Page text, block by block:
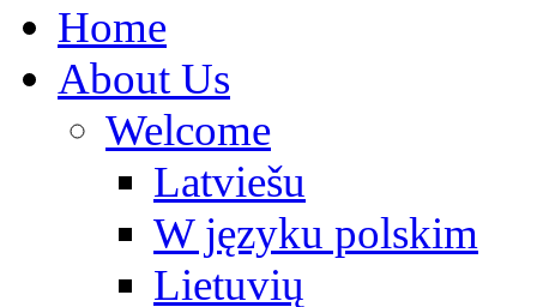
Home
About Us
Welcome
Latviešu
W języku polskim
Lietuvių